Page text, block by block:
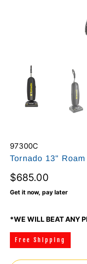
97300C
Tornado 13"
$685.00
Get it now, pay later
*WE WILL BEAT ANY
Free Shipping